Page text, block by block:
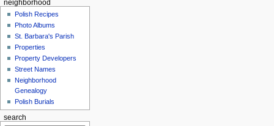
neighborhood
Polish Recipes
Photo Albums
St. Barbara's Parish
Properties
Property Developers
Street Names
Neighborhood
Genealogy
Polish Burials
search